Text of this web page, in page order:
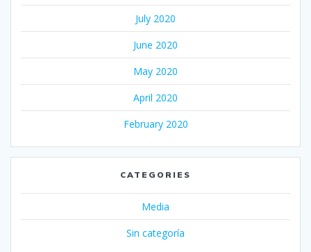
July 2020
June 2020
May 2020
April 2020
February 2020
CATEGORIES
Media
Sin categoría